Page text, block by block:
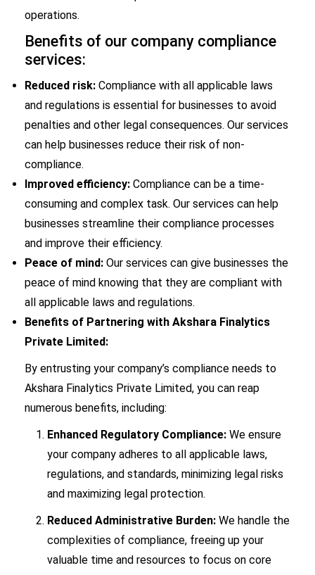
operations.
Benefits of our company compliance
services:
Reduced risk: Compliance with all applicable laws
and regulations is essential for businesses to avoid
penalties and other legal consequences. Our services
can help businesses reduce their risk of non-
compliance.
Improved efficiency: Compliance can be a time-
consuming and complex task. Our services can help
businesses streamline their compliance processes
and improve their efficiency.
Peace of mind: Our services can give businesses the
peace of mind knowing that they are compliant with
all applicable laws and regulations.
Benefits of Partnering with Akshara Finalytics
Private Limited:
By entrusting your company’s compliance needs to
Akshara Finalytics Private Limited, you can reap
numerous benefits, including:
Enhanced Regulatory Compliance: We ensure
your company adheres to all applicable laws,
regulations, and standards, minimizing legal risks
and maximizing legal protection.
Reduced Administrative Burden: We handle the
complexities of compliance, freeing up your
valuable time and resources to focus on core